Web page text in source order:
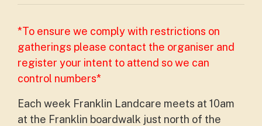
*To ensure we comply with restrictions on
gatherings please contact the organiser and
register your intent to attend so we can
control numbers*
Each week Franklin Landcare meets at 10am
at the Franklin boardwalk just north of the